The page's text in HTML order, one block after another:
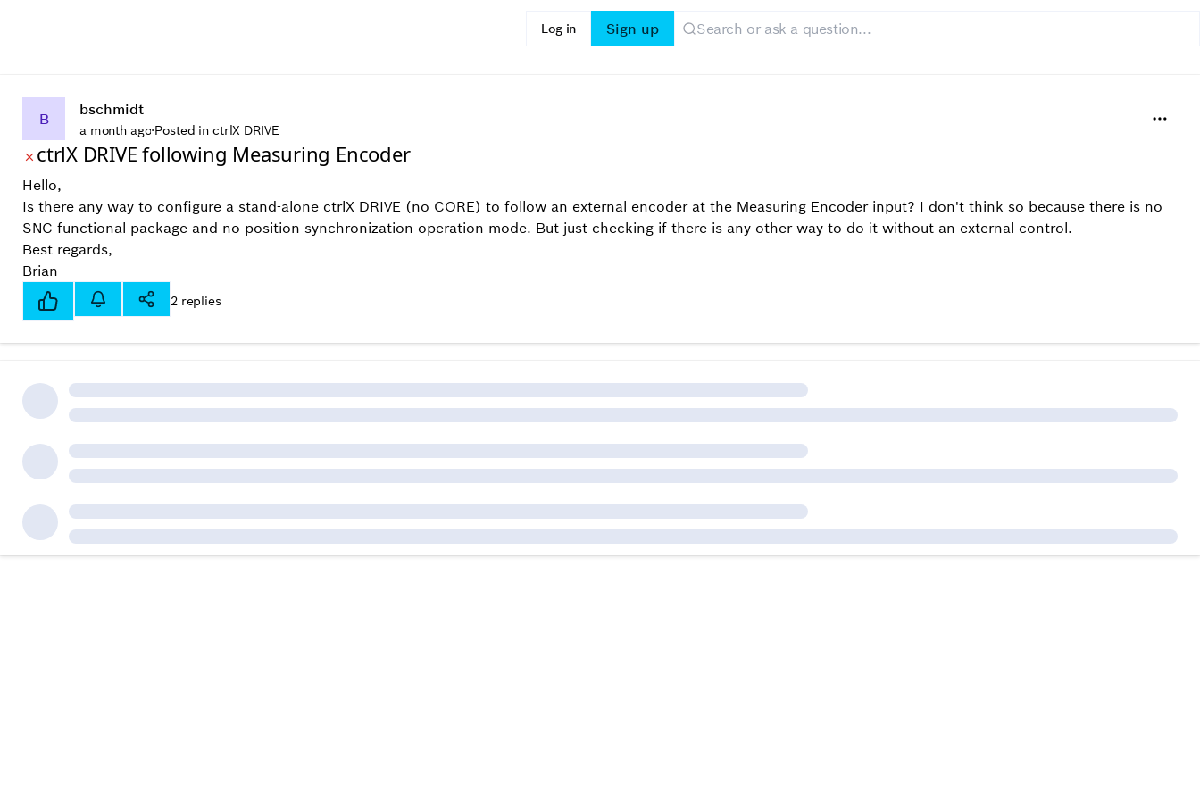
Sign up
Log in
B
bschmidt
a month ago·Posted in ctrlX DRIVE
ctrlX DRIVE following Measuring Encoder
Hello,
Is there any way to configure a stand-alone ctrlX DRIVE (no CORE) to follow an external encoder at the Measuring Encoder input? I don't think so because there is no
SNC functional package and no position synchronization operation mode. But just checking if there is any other way to do it without an external control.
Best regards,
Brian
2 replies